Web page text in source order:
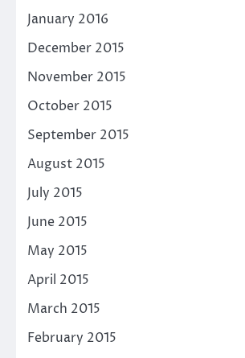
January 2016
December 2015
November 2015
October 2015
September 2015
August 2015
July 2015
June 2015
May 2015
April 2015
March 2015
February 2015